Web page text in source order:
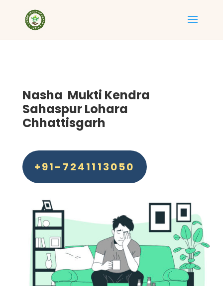
Nasha Mukti Kendra
Sahaspur Lohara
Chhattisgarh
+91-7241113050